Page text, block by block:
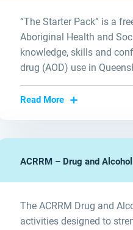
“The Starter Pack” is a
Aboriginal Health and
knowledge, skills and
drug (AOD) use in
Read More
ACRRM – Drug and
The ACRRM Drug and
activities designed to